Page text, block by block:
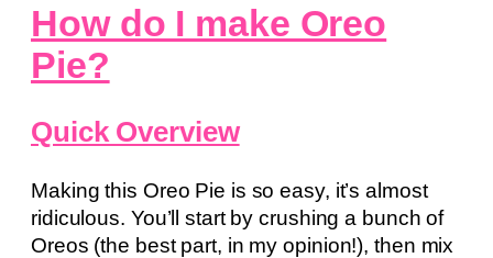
How do I make Oreo
Pie?
Quick Overview
Making this Oreo Pie is so easy, it’s almost
ridiculous. You’ll start by crushing a bunch of
Oreos (the best part, in my opinion!), then mix